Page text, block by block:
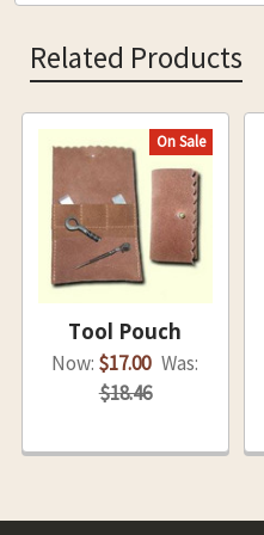
Related Products
Products
On Sale
Tool Pouch
Now: $17.00 Was:
$18.46